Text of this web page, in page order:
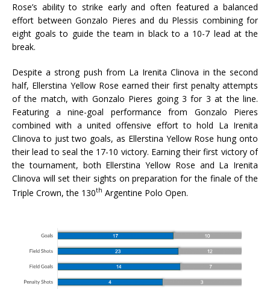
Rose’s ability to strike early and often featured a balanced
effort between Gonzalo Pieres and du Plessis combining for
eight goals to guide the team in black to a 10-7 lead at the
break.
Despite a strong push from La Irenita Clinova in the second
half, Ellerstina Yellow Rose earned their first penalty attempts
of the match, with Gonzalo Pieres going 3 for 3 at the line.
Featuring a nine-goal performance from Gonzalo Pieres
combined with a united offensive effort to hold La Irenita
Clinova to just two goals, as Ellerstina Yellow Rose hung onto
their lead to seal the 17-10 victory. Earning their first victory of
the tournament, both Ellerstina Yellow Rose and La Irenita
Clinova will set their sights on preparation for the finale of the
Triple Crown, the 130th Argentine Polo Open.